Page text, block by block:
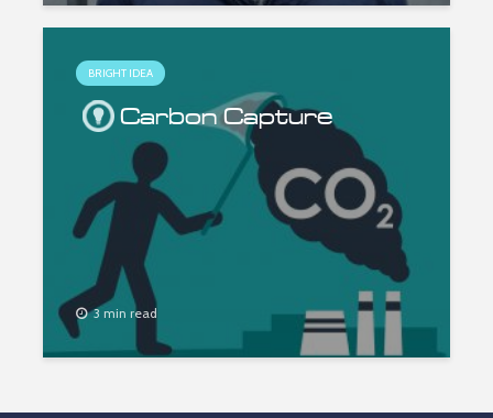
BRIGHT IDEA
Carbon Capture
3 min read